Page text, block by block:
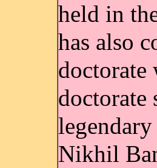
held in
has also
doctorate
Nikhil